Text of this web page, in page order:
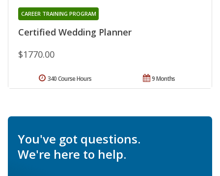
Certified Wedding Planner
CAREER TRAINING PROGRAM
$1770.00
9 Months
340 Course Hours
You've got questions.
We're here to help.